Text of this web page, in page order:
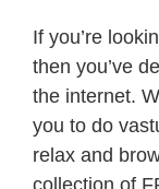
If you’re
then you’ve
the internet.
you to do
relax and
collection of